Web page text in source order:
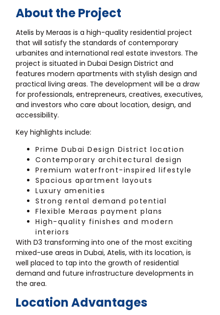
About the Project
Atelis by Meraas is a high-quality residential project
that will satisfy the standards of contemporary
urbanites and international real estate investors. The
project is situated in Dubai Design District and
features modern apartments with stylish design and
practical living areas. The development will be a draw
for professionals, entrepreneurs, creatives, executives,
and investors who care about location, design, and
accessibility.
Key highlights include:
Prime Dubai Design District location
Contemporary architectural design
Premium waterfront-inspired lifestyle
Spacious apartment layouts
Luxury amenities
Strong rental demand potential
Flexible Meraas payment plans
High-quality finishes and modern
interiors
With D3 transforming into one of the most exciting
mixed-use areas in Dubai, Atelis, with its location, is
well placed to tap into the growth of residential
demand and future infrastructure developments in
the area.
Location Advantages